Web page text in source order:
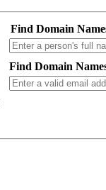
Find Domain
Find Domain